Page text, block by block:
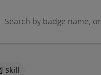
Skill